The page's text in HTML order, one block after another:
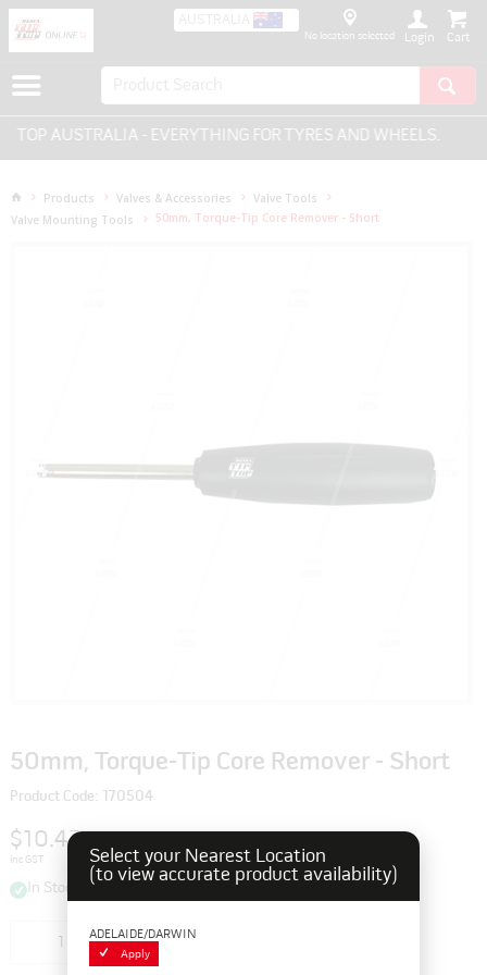
AUSTRALIA
No location selected Login
AUSTRALIA - EVERYTHING FOR TYRES AND WHEELS.
Products Valves & Accessories
Valve Tools
Valve Mounting Tools
50mm, Torque-Tip Core Remover - Short
50mm, Torque-Tip Core Remover - Short
Product Code: 170504
$10.45
inc GST
In Stock
Select your Nearest Location
(to view accurate product availability)
ADELAIDE/DARWIN
Apply